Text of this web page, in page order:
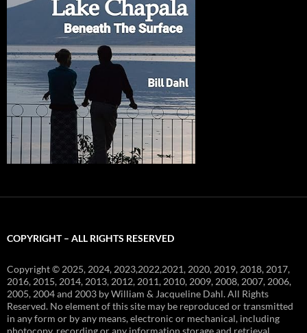
COPYRIGHT – ALL RIGHTS RESERVED
Copyright © 2025, 2024, 2023,2022,2021, 2020, 2019, 2018, 2017,
2016, 2015, 2014, 2013, 2012, 2011, 2010, 2009, 2008, 2007, 2006,
2005, 2004 and 2003 by William & Jacqueline Dahl. All Rights
Reserved. No element of this site may be reproduced or transmitted
in any form or by any means, electronic or mechanical, including
photocopy, recording or any information storage and retrieval